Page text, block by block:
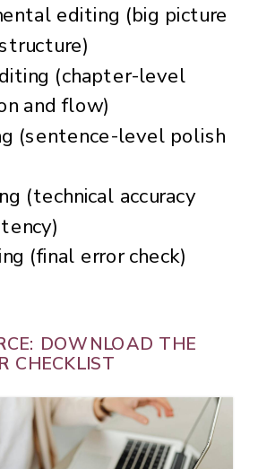
editing (big picture
(chapter-level
and flow)
(sentence-level polish
(technical accuracy
(final error check)
DOWNLOAD THE
CHECKLIST